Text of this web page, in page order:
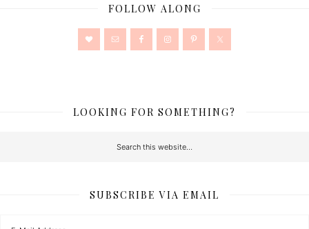
FOLLOW ALONG
LOOKING FOR SOMETHING?
SUBSCRIBE VIA EMAIL